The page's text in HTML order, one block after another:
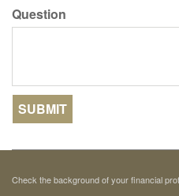
Question
Check the background of your financial